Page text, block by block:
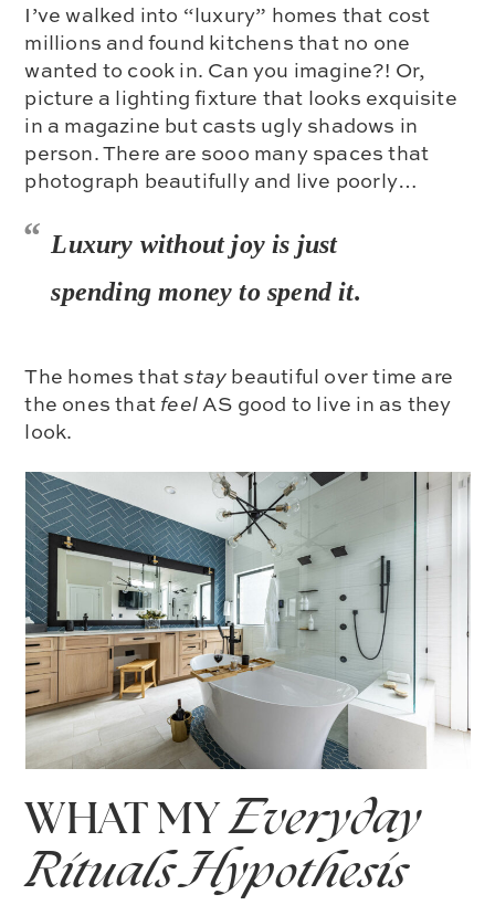
I’ve walked into “luxury” homes that cost
millions and found kitchens that no one
wanted to cook in. Can you imagine?! Or,
picture a lighting fixture that looks exquisite
in a magazine but casts ugly shadows in
person. There are sooo many spaces that
photograph beautifully and live poorly…
Luxury without joy is just
spending money to spend it.
The homes thatstay beautiful over time are
the ones that feelAS good to live in as they
look.
WHAT MYEveryday
Rituals Hypothesis